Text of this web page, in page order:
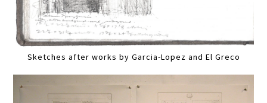
Sketches after works by Garcia-Lopez and El Greco